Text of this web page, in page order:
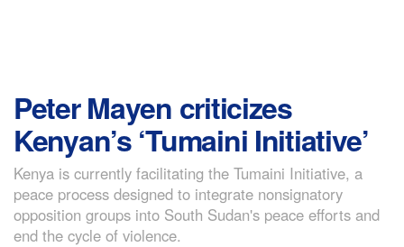
Peter Mayen criticizes
Kenyan’s ‘Tumaini Initiative’
Kenya is currently facilitating the Tumaini Initiative, a
peace process designed to integrate nonsignatory
opposition groups into South Sudan's peace efforts and
end the cycle of violence.